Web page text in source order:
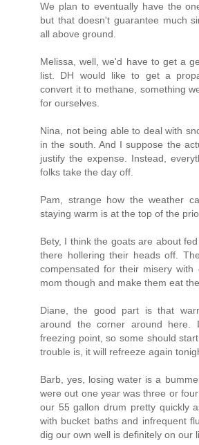
We plan to eventually have the
but that doesn't guarantee much
all above ground.
Melissa, well, we'd have to get a
list. DH would like to get a
convert it to methane, something
for ourselves.
Nina, not being able to deal with
in the south. And I suppose the
justify the expense. Instead,
folks take the day off.
Pam, strange how the weather
staying warm is at the top of the
Bety, I think the goats are about
there hollering their heads off.
compensated for their misery
mom though and make them eat
Diane, the good part is that
around the corner around
freezing point, so some should
trouble is, it will refreeze again
Barb, yes, losing water is a
were out one year was three or
our 55 gallon drum pretty quickly
with bucket baths and infrequent
dig our own well is definitely on our